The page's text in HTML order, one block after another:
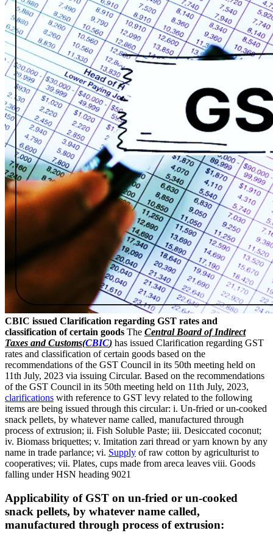
CBIC issued Clarification regarding GST rates and
classification of certain goods The Central Board of Indirect
Taxes and Customs(CBIC) has issued Clarification regarding GST
rates and classification of certain goods based on the
recommendations of the GST Council in its 50th meeting held on
11th July, 2023 via issuing Circular. Based on the recommendations
of the GST Council in its 50th meeting held on 11th July, 2023,
clarifications with reference to GST levy related to the following
items are being issued through this circular: i. Un-fried or un-cooked
snack pellets, by whatever name called, manufactured through
process of extrusion; ii. Fish Soluble Paste; iii. Desiccated coconut;
iv. Biomass briquettes; v. Imitation zari thread or yarn known by any
name in trade parlance; vi. Supply of raw cotton by agriculturist to
cooperatives; vii. Plates, cups made from areca leaves viii. Goods
falling under HSN heading 9021
Applicability of GST on un-fried or un-cooked
snack pellets, by whatever name called,
manufactured through process of extrusion: